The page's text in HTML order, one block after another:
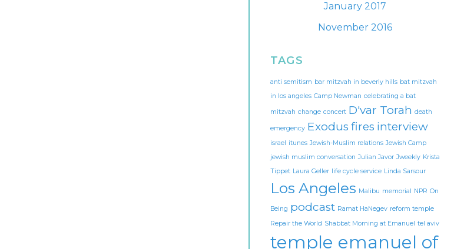
January 2017
November 2016
TAGS
anti semitism bar mitzvah in beverly hills bat mitzvah
in los angeles Camp Newman celebrating a bat
mitzvah change concert D'var Torah death
emergency Exodus fires interview
israel itunes Jewish-Muslim relations Jewish Camp
jewish muslim conversation Julian Javor Jweekly Krista
Tippet Laura Geller life cycle service Linda Sarsour
Los Angeles Malibu memorial NPR On
Being podcast Ramat HaNegev reform temple
Repair the World Shabbat Morning at Emanuel tel aviv
temple emanuel of